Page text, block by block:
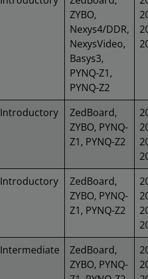
ZYBO,
Nexys4/DDR,
NexysVideo,
Basys3,
PYNQ-Z1,
PYNQ-Z2
Introductory
ZedBoard,
ZYBO, PYNQ-
Z1, PYNQ-Z2
Introductory
ZedBoard,
ZYBO, PYNQ-
Z1, PYNQ-Z2
Intermediate
ZedBoard,
ZYBO, PYNQ-